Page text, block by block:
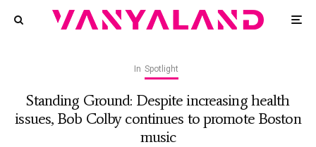
In Spotlight
Standing Ground: Despite increasing health
issues, Bob Colby continues to promote Boston
music